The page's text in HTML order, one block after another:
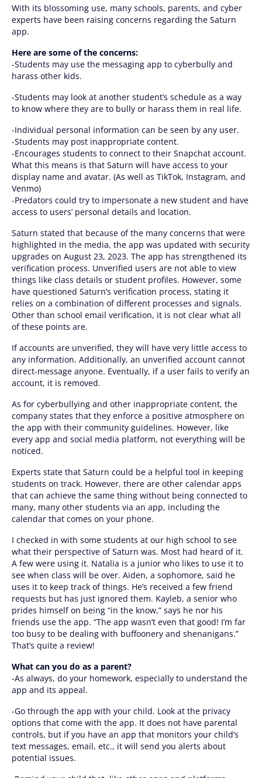
With its blossoming use, many schools, parents, and cyber
experts have been raising concerns regarding the Saturn
app.
Here are some of the concerns:
-Students may use the messaging app to cyberbully and
harass other kids.
-Students may look at another student’s schedule as a way
to know where they are to bully or harass them in real life.
-Individual personal information can be seen by any user.
-Students may post inappropriate content.
-Encourages students to connect to their Snapchat account.
What this means is that Saturn will have access to your
display name and avatar. (As well as TikTok, Instagram, and
Venmo)
-Predators could try to impersonate a new student and have
access to users’ personal details and location.
Saturn stated that because of the many concerns that were
highlighted in the media, the app was updated with security
upgrades on August 23, 2023. The app has strengthened its
verification process. Unverified users are not able to view
things like class details or student profiles. However, some
have questioned Saturn’s verification process, stating it
relies on a combination of different processes and signals.
Other than school email verification, it is not clear what all
of these points are.
If accounts are unverified, they will have very little access to
any information. Additionally, an unverified account cannot
direct-message anyone. Eventually, if a user fails to verify an
account, it is removed.
As for cyberbullying and other inappropriate content, the
company states that they enforce a positive atmosphere on
the app with their community guidelines. However, like
every app and social media platform, not everything will be
noticed.
Experts state that Saturn could be a helpful tool in keeping
students on track. However, there are other calendar apps
that can achieve the same thing without being connected to
many, many other students via an app, including the
calendar that comes on your phone.
I checked in with some students at our high school to see
what their perspective of Saturn was. Most had heard of it.
A few were using it. Natalia is a junior who likes to use it to
see when class will be over. Aiden, a sophomore, said he
uses it to keep track of things. He’s received a few friend
requests but has just ignored them. Kayleb, a senior who
prides himself on being “in the know,” says he nor his
friends use the app. “The app wasn’t even that good! I’m far
too busy to be dealing with buffoonery and shenanigans.”
That’s quite a review!
What can you do as a parent?
-As always, do your homework, especially to understand the
app and its appeal.
-Go through the app with your child. Look at the privacy
options that come with the app. It does not have parental
controls, but if you have an app that monitors your child’s
text messages, email, etc., it will send you alerts about
potential issues.